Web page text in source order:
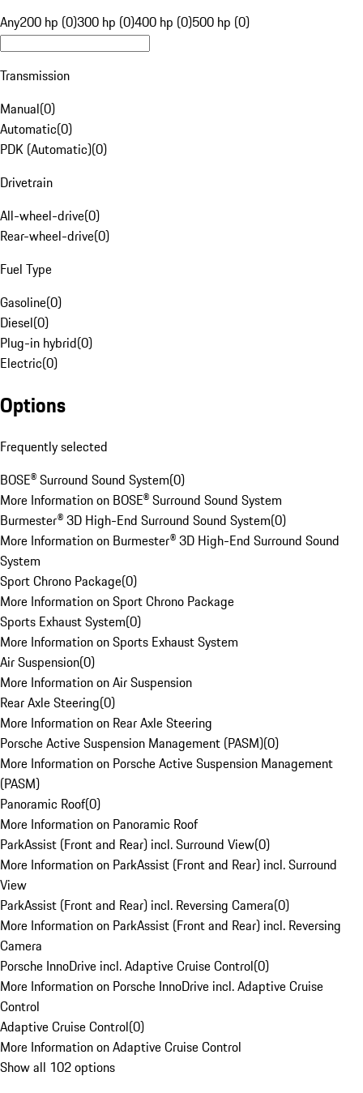
Any200 hp (0)300 hp (0)400 hp (0)500 hp (0)
Transmission
Manual(0)
Automatic(0)
PDK (Automatic)(0)
Drivetrain
All-wheel-drive(0)
Rear-wheel-drive(0)
Fuel Type
Gasoline(0)
Diesel(0)
Plug-in hybrid(0)
Electric(0)
Options
Frequently selected
BOSE® Surround Sound System(0)
More Information on BOSE® Surround Sound System
Burmester® 3D High-End Surround Sound System(0)
More Information on Burmester® 3D High-End Surround Sound
System
Sport Chrono Package(0)
More Information on Sport Chrono Package
Sports Exhaust System(0)
More Information on Sports Exhaust System
Air Suspension(0)
More Information on Air Suspension
Rear Axle Steering(0)
More Information on Rear Axle Steering
Porsche Active Suspension Management (PASM)(0)
More Information on Porsche Active Suspension Management
(PASM)
Panoramic Roof(0)
More Information on Panoramic Roof
ParkAssist (Front and Rear) incl. Surround View(0)
More Information on ParkAssist (Front and Rear) incl. Surround
View
ParkAssist (Front and Rear) incl. Reversing Camera(0)
More Information on ParkAssist (Front and Rear) incl. Reversing
Camera
Porsche InnoDrive incl. Adaptive Cruise Control(0)
More Information on Porsche InnoDrive incl. Adaptive Cruise
Control
Adaptive Cruise Control(0)
More Information on Adaptive Cruise Control
Show all 102 options